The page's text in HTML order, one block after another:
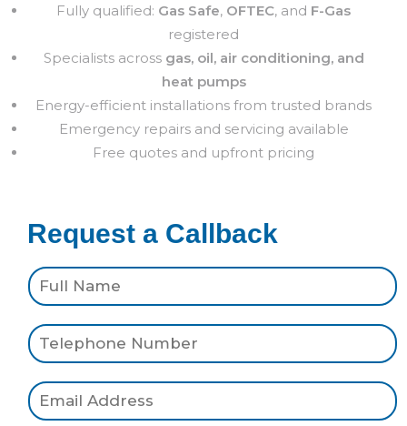
Fully qualified: Gas Safe, OFTEC, and F-Gas
registered
Specialists across gas, oil, air conditioning, and
heat pumps
Energy-efficient installations from trusted brands
Emergency repairs and servicing available
Free quotes and upfront pricing
Request a Callback